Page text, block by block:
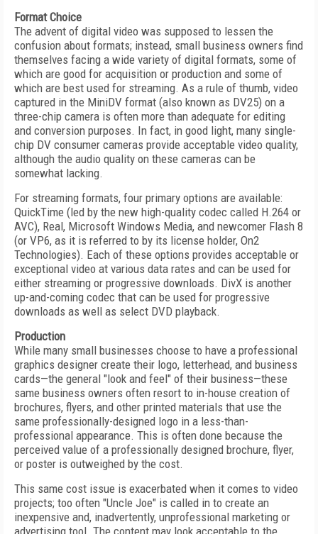
Format Choice
The advent of digital video was supposed to lessen the
confusion about formats; instead, small business owners find
themselves facing a wide variety of digital formats, some of
which are good for acquisition or production and some of
which are best used for streaming. As a rule of thumb, video
captured in the MiniDV format (also known as DV25) on a
three-chip camera is often more than adequate for editing
and conversion purposes. In fact, in good light, many single-
chip DV consumer cameras provide acceptable video quality,
although the audio quality on these cameras can be
somewhat lacking.
For streaming formats, four primary options are available:
QuickTime (led by the new high-quality codec called H.264 or
AVC), Real, Microsoft Windows Media, and newcomer Flash 8
(or VP6, as it is referred to by its license holder, On2
Technologies). Each of these options provides acceptable or
exceptional video at various data rates and can be used for
either streaming or progressive downloads. DivX is another
up-and-coming codec that can be used for progressive
downloads as well as select DVD playback.
Production
While many small businesses choose to have a professional
graphics designer create their logo, letterhead, and business
cards—the general "look and feel" of their business—these
same business owners often resort to in-house creation of
brochures, flyers, and other printed materials that use the
same professionally-designed logo in a less-than-
professional appearance. This is often done because the
perceived value of a professionally designed brochure, flyer,
or poster is outweighed by the cost.
This same cost issue is exacerbated when it comes to video
projects; too often "Uncle Joe" is called in to create an
inexpensive and, inadvertently, unprofessional marketing or
advertising tool. The content may look acceptable to the